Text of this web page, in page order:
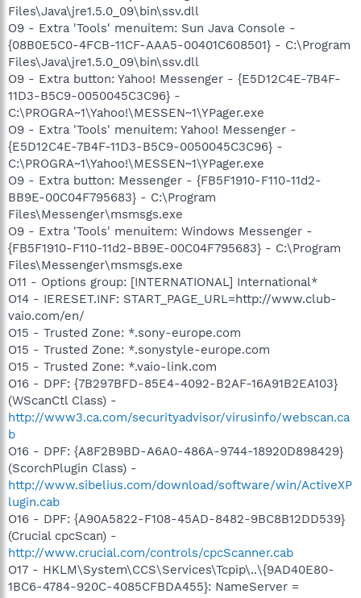
Files\Java\jre1.5.0_09\bin\ssv.dll
O9 - Extra 'Tools' menuitem: Sun Java Console -
{08B0E5C0-4FCB-11CF-AAA5-00401C608501} - C:\Program
Files\Java\jre1.5.0_09\bin\ssv.dll
O9 - Extra button: Yahoo! Messenger - {E5D12C4E-7B4F-
11D3-B5C9-0050045C3C96} -
C:\PROGRA~1\Yahoo!\MESSEN~1\YPager.exe
O9 - Extra 'Tools' menuitem: Yahoo! Messenger -
{E5D12C4E-7B4F-11D3-B5C9-0050045C3C96} -
C:\PROGRA~1\Yahoo!\MESSEN~1\YPager.exe
O9 - Extra button: Messenger - {FB5F1910-F110-11d2-
BB9E-00C04F795683} - C:\Program
Files\Messenger\msmsgs.exe
O9 - Extra 'Tools' menuitem: Windows Messenger -
{FB5F1910-F110-11d2-BB9E-00C04F795683} - C:\Program
Files\Messenger\msmsgs.exe
O11 - Options group: [INTERNATIONAL] International*
O14 - IERESET.INF: START_PAGE_URL=http://www.club-
vaio.com/en/
O15 - Trusted Zone: *.sony-europe.com
O15 - Trusted Zone: *.sonystyle-europe.com
O15 - Trusted Zone: *.vaio-link.com
O16 - DPF: {7B297BFD-85E4-4092-B2AF-16A91B2EA103}
(WScanCtl Class) -
http://www3.ca.com/securityadvisor/virusinfo/webscan.ca
b
O16 - DPF: {A8F2B9BD-A6A0-486A-9744-18920D898429}
(ScorchPlugin Class) -
http://www.sibelius.com/download/software/win/ActiveXP
lugin.cab
O16 - DPF: {A90A5822-F108-45AD-8482-9BC8B12DD539}
(Crucial cpcScan) -
http://www.crucial.com/controls/cpcScanner.cab
O17 - HKLM\System\CCS\Services\Tcpip\..\{9AD40E80-
1BC6-4784-920C-4085CFBDA455}: NameServer =